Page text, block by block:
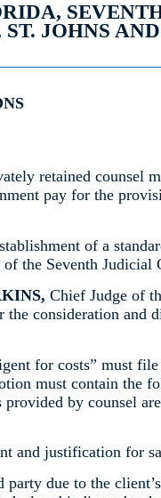
JOHNS
retained counsel
pay for the
of a
the Seventh Judicial
Chief Judge of
consideration and
for costs” must
must contain the
by counsel
and justification for
due to the